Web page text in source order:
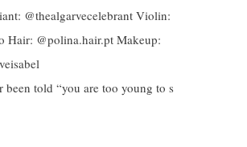
been told “you are too young to s